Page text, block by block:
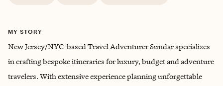
MY STORY
New Jersey/NYC-based Travel Adventurer Sundar specializes
in crafting bespoke itineraries for luxury, budget and adventure
travelers. With extensive experience planning unforgettable